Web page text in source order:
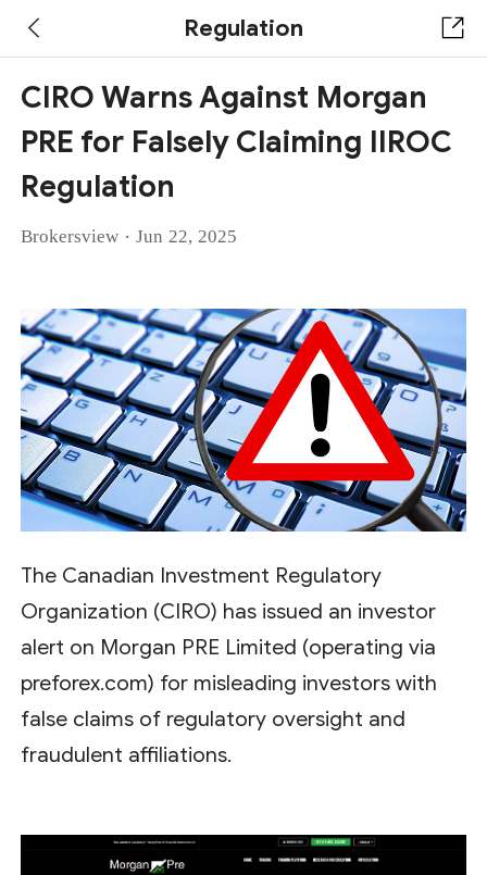
Regulation
CIRO Warns Against Morgan
PRE for Falsely Claiming IIROC
Regulation
Brokersview · Jun 22, 2025
The Canadian Investment Regulatory
Organization (CIRO) has issued an investor
alert on Morgan PRE Limited (operating via
preforex.com) for misleading investors with
false claims of regulatory oversight and
fraudulent affiliations.